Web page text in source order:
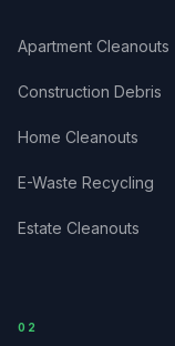
Apartment Cleanouts
Construction Debris
Home Cleanouts
E-Waste Recycling
Estate Cleanouts
0 2